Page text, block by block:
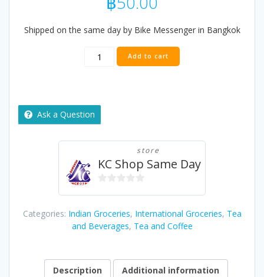
Shipped on the same day by Bike Messenger in Bangkok
KC
Premium
quantity
Add to cart
Ask a Question
store
KC Shop Same Day
of
5
Categories: Indian Groceries, International Groceries, Tea
and Beverages, Tea and Coffee
Description
Additional information